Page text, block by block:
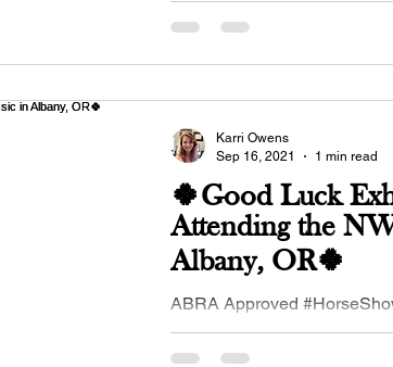
#NewMexico #Buckskin
🍀Good Luck
Attending the
Albany, OR🍀
ABRA Approved
17-19, 2021 in #Albany,
#Northwest #Buckskin Club
Karri Owens
Sep 16, 2021
1 min read